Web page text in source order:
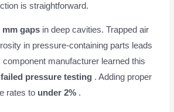
is straightforward.
mm gaps in deep cavities. Trapped air
in pressure-containing parts leads
component manufacturer learned this
pressure testing . Adding proper
rates to under 2% .